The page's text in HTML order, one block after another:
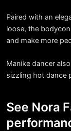
Paired with an
loose, the
and make more
Manike dancer
sizzling hot dance
See Nora